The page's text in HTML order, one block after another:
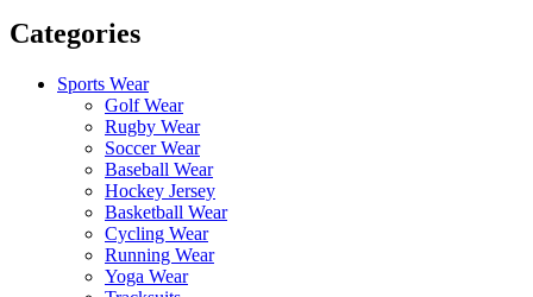
Categories
Sports Wear
Golf Wear
Rugby Wear
Soccer Wear
Baseball Wear
Hockey Jersey
Basketball Wear
Cycling Wear
Running Wear
Yoga Wear